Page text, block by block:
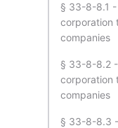
§ 33-8-8.1 -
corporation
companies
§ 33-8-8.2
corporation
companies
§ 33-8-8.3